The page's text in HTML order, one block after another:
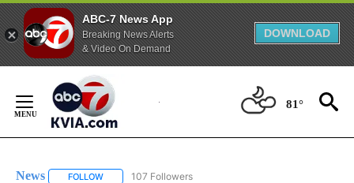
ABC-7 News App
Breaking News Alerts
& Video On Demand
DOWNLOAD
Content
81°
News FOLLOW FOLLOW "NEWS" TO RECEIVE NOTIFICATIONS ABOUT
107 Followers